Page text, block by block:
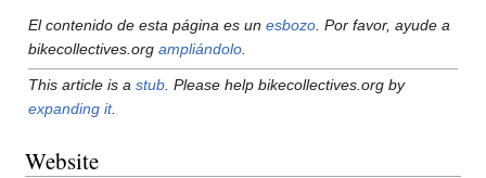
El contenido de esta página es un esbozo . Por favor, ayude a
bikecollectives.org ampliándolo
This article is a stub . Please help bikecollectives.org by
expanding it.
Website